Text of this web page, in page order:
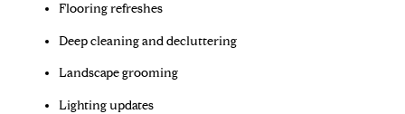
Flooring refreshes
Deep cleaning and decluttering
Landscape grooming
Lighting updates